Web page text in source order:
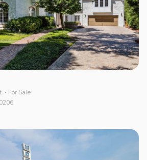
For Sale